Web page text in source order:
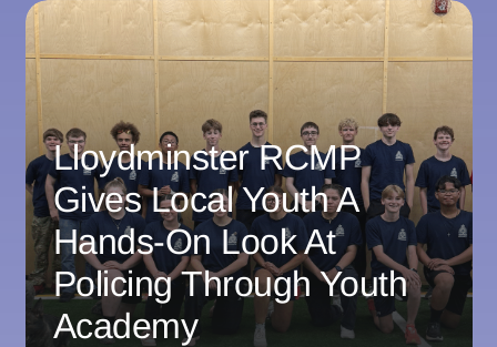
Lloydminster RCMP
Gives Local Youth A
Hands-On Look At
Policing Through Youth
Academy